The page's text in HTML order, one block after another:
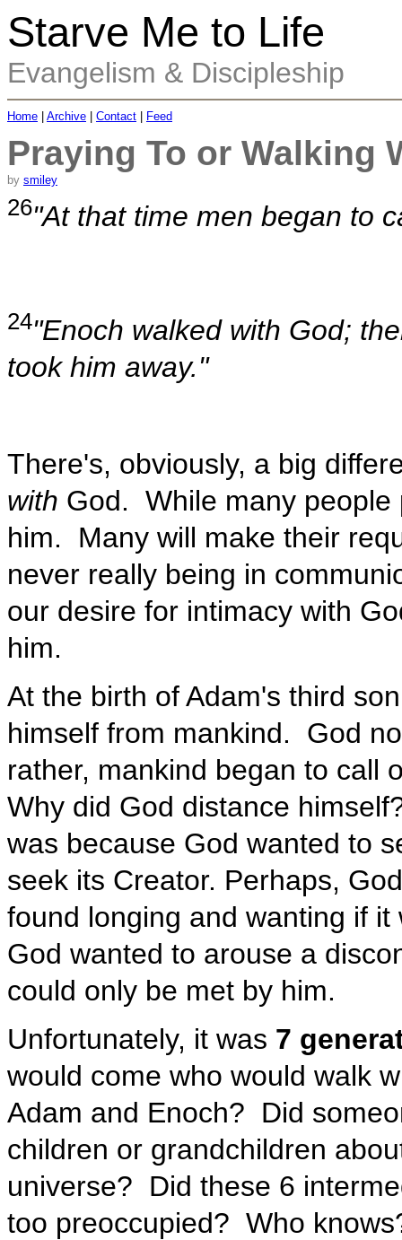
Starve Me to Life
Evangelism & Discipleship
Home Archive Contact Feed
Praying To or Walking
by smiley
26"At that time men began to
24"Enoch walked with God;
took him away."
There's, obviously, a big
with God. While many people
him. Many will make their
never really being in
our desire for intimacy with
him.
At the birth of Adam's third
himself from mankind. God
rather, mankind began to call
Why did God distance
was because God wanted to
seek its Creator. Perhaps,
found longing and wanting if
God wanted to arouse a
could only be met by him.
Unfortunately, it was 7
would come who would walk
Adam and Enoch? Did
children or grandchildren
universe? Did these 6
too preoccupied? Who